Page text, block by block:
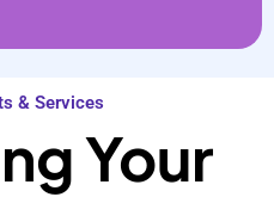
& Services
Your